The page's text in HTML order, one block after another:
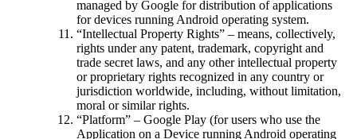
managed by Google for distribution of applications
for devices running Android operating system.
“Intellectual Property Rights” – means, collectively,
rights under any patent, trademark, copyright and
trade secret laws, and any other intellectual property
or proprietary rights recognized in any country or
jurisdiction worldwide, including, without limitation,
moral or similar rights.
“Platform” – Google Play (for users who use the
Application on a Device running Android operating